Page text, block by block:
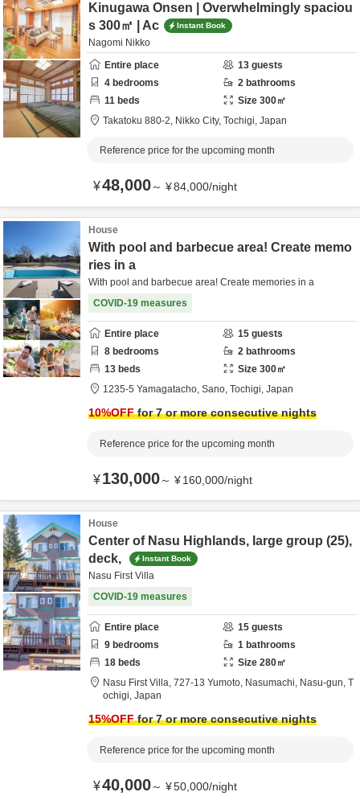
Kinugawa Onsen | Overwhelmingly spaciou
s 300㎡ | Ac
Instant Book
Nagomi Nikko
Entire place
13 guests
4 bedrooms 2 bathrooms
11 beds Size 300㎡
Takatoku 880-2, Nikko City, Tochigi, Japan
Reference price for the upcoming month
¥48,000～ ¥84,000/night
House
With pool and barbecue area! Create memo
ries in a
With pool and barbecue area! Create memories in a
COVID-19 measures
Entire place 15 guests
8 bedrooms 2 bathrooms
13 beds Size 300㎡
1235-5 Yamagatacho, Sano, Tochigi, Japan
10%OFFfor 7 or more consecutive nights
Reference price for the upcoming month
¥130,000～ ¥160,000/night
House
Center of Nasu Highlands, large group (25),
deck,
Instant Book
Nasu First Villa
COVID-19 measures
Entire place 15 guests
9 bedrooms 1 bathrooms
18 beds Size 280㎡
Nasu First Villa, 727-13 Yumoto, Nasumachi, Nasu-gun, T
ochigi, Japan
15%OFFfor 7 or more consecutive nights
Reference price for the upcoming month
¥40,000～ ¥50,000/night